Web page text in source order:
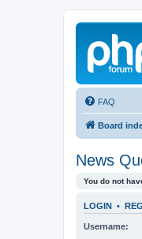
FAQ
Board
News
You do not
LOGIN •
Username: